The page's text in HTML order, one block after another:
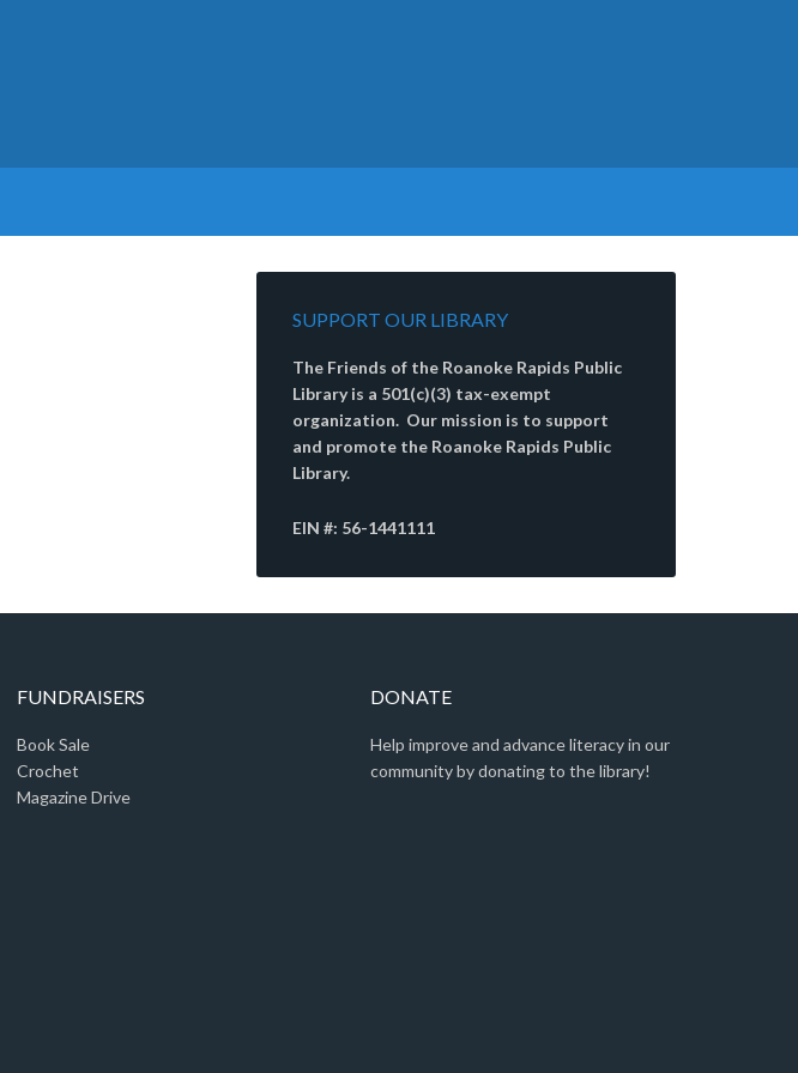
SUPPORT OUR LIBRARY
The Friends of the Roanoke Rapids Public
Library is a 501(c)(3) tax-exempt
organization. Our mission is to support
and promote the Roanoke Rapids Public
Library.
EIN #: 56-1441111
FUNDRAISERS
Book Sale
Crochet
Magazine Drive
DONATE
Help improve and advance literacy in our
community by donating to the library!